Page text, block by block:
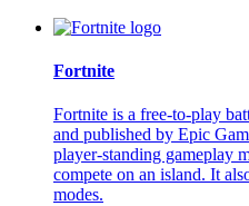
Fortnite
Fortnite is a free-to-play
and published by Epic
player-standing gameplay
compete on an island. It
modes.